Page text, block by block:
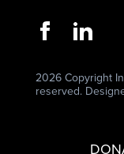
2026 Copyright
reserved.